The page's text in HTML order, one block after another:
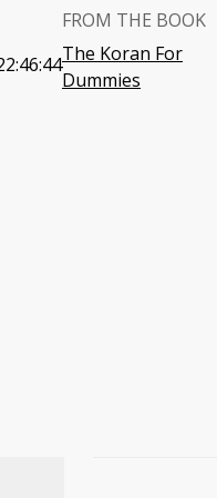
FROM THE BOOK
The Koran For
Dummies